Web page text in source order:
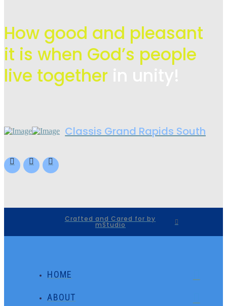
How good and pleasant
it is when God’s people
live together
Classis Grand Rapids South
Crafted and Cared for by
mStudio
HOME
ABOUT